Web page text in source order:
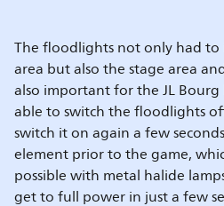
The floodlights not only had
area but also the stage area
also important for the JL
able to switch the floodlights
switch it on again a few
element prior to the game,
possible with metal halide
get to full power in just a few